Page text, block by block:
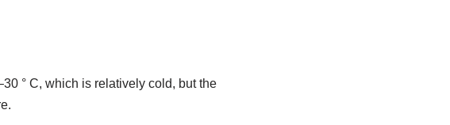
° C, which is relatively cold, but the